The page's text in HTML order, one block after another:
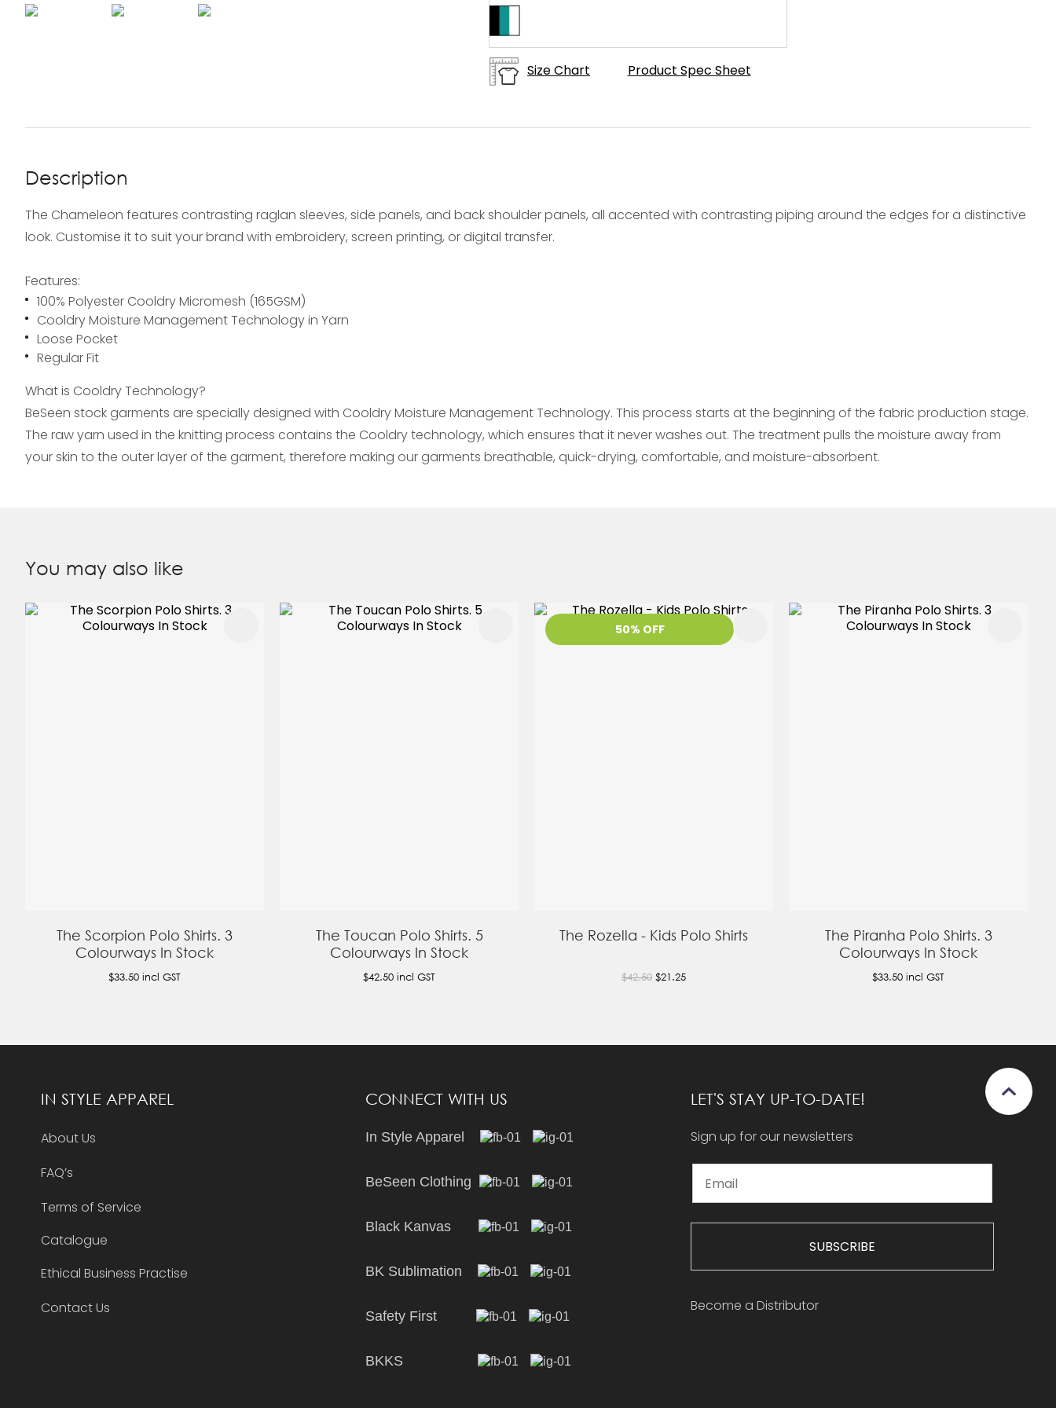
Size Chart Product Spec Sheet
Description
The Chameleon features contrasting raglan sleeves, side panels, and back shoulder panels, all accented with contrasting piping around the edges for a distinctive
look. Customise it to suit your brand with embroidery, screen printing, or digital transfer.
Features:
100% Polyester Cooldry Micromesh (165GSM)
Cooldry Moisture Management Technology in Yarn
Loose Pocket
Regular Fit
What is Cooldry Technology?
BeSeen stock garments are specially designed with Cooldry Moisture Management Technology. This process starts at the beginning of the fabric production stage.
The raw yarn used in the knitting process contains the Cooldry technology, which ensures that it never washes out. The treatment pulls the moisture away from
your skin to the outer layer of the garment, therefore making our garments breathable, quick-drying, comfortable, and moisture-absorbent.
You may also like
The Scorpion Polo Shirts. 3
Colourways In Stock
$33.50 incl GST
ADD TO FAVOURITES
The Toucan Polo Shirts. 5
Colourways In Stock
$42.50 incl GST
50% OFF
ADD TO FAVOURITES
The Rozella - Kids Polo Shirts
$42.50 $21.25
ADD TO FAVOURITES
The Piranha Polo Shirts. 3
Colourways In Stock
$33.50 incl GST
IN STYLE APPAREL
About Us
FAQ’s
Terms of Service
Catalogue
Ethical Business Practise
Contact Us
CONNECT WITH US
In Style Apparel
BeSeen Clothing
Black Kanvas
BK Sublimation
Safety First
BKKS
LET'S STAY UP-TO-DATE!
Sign up for our newsletters
SUBSCRIBE
Become a Distributor